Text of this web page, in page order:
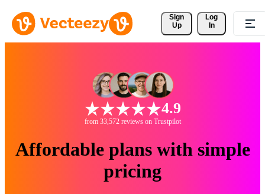
Sign
Up
Log
In
4.9
from 33,572 reviews on Trustpilot
Affordable plans with simple
pricing